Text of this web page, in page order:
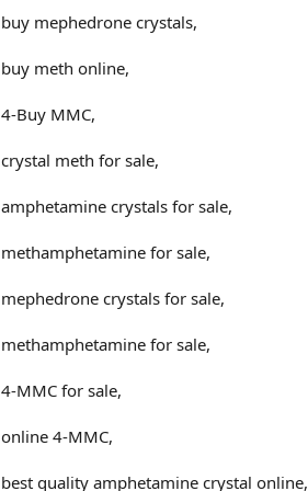
buy mephedrone crystals,
buy meth online,
4-Buy MMC,
crystal meth for sale,
amphetamine crystals for sale,
methamphetamine for sale,
mephedrone crystals for sale,
methamphetamine for sale,
4-MMC for sale,
online 4-MMC,
best quality amphetamine crystal online,